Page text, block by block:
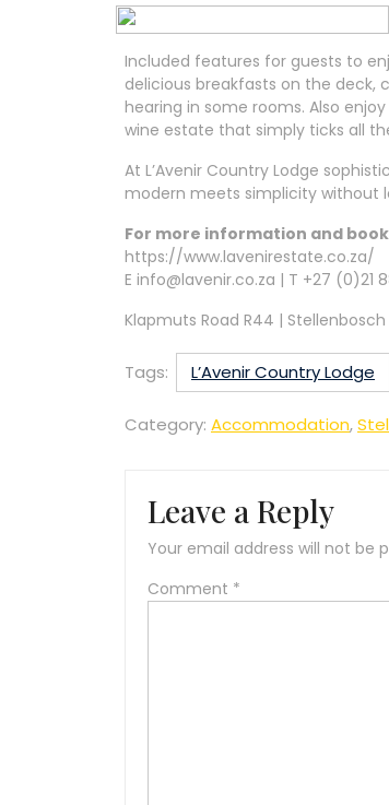
Included features for guests to
delicious breakfasts on the deck,
hearing in some rooms. Also
wine estate that simply ticks all
At L’Avenir Country Lodge
modern meets simplicity without
For more information and
https://www.lavenirestate.co.za/
E info@lavenir.co.za | T +27 (0)21
Klapmuts Road R44 |
Tags: L’Avenir Country Lodge
Category: Accommodation,
Leave a Reply
Your email address will not be
Comment *